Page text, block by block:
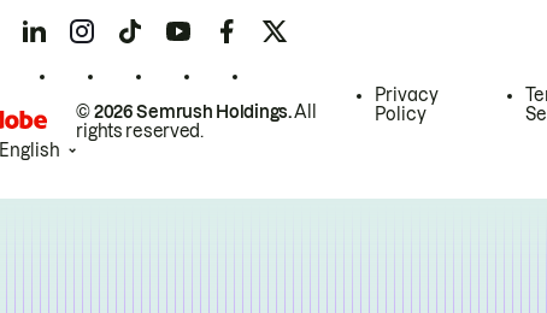
© 2026 Semrush Holdings.All
rights reserved.
Privacy
Policy
English